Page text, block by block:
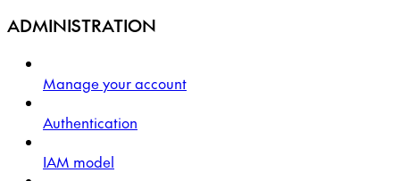
ADMINISTRATION
Manage your account
Authentication
IAM model